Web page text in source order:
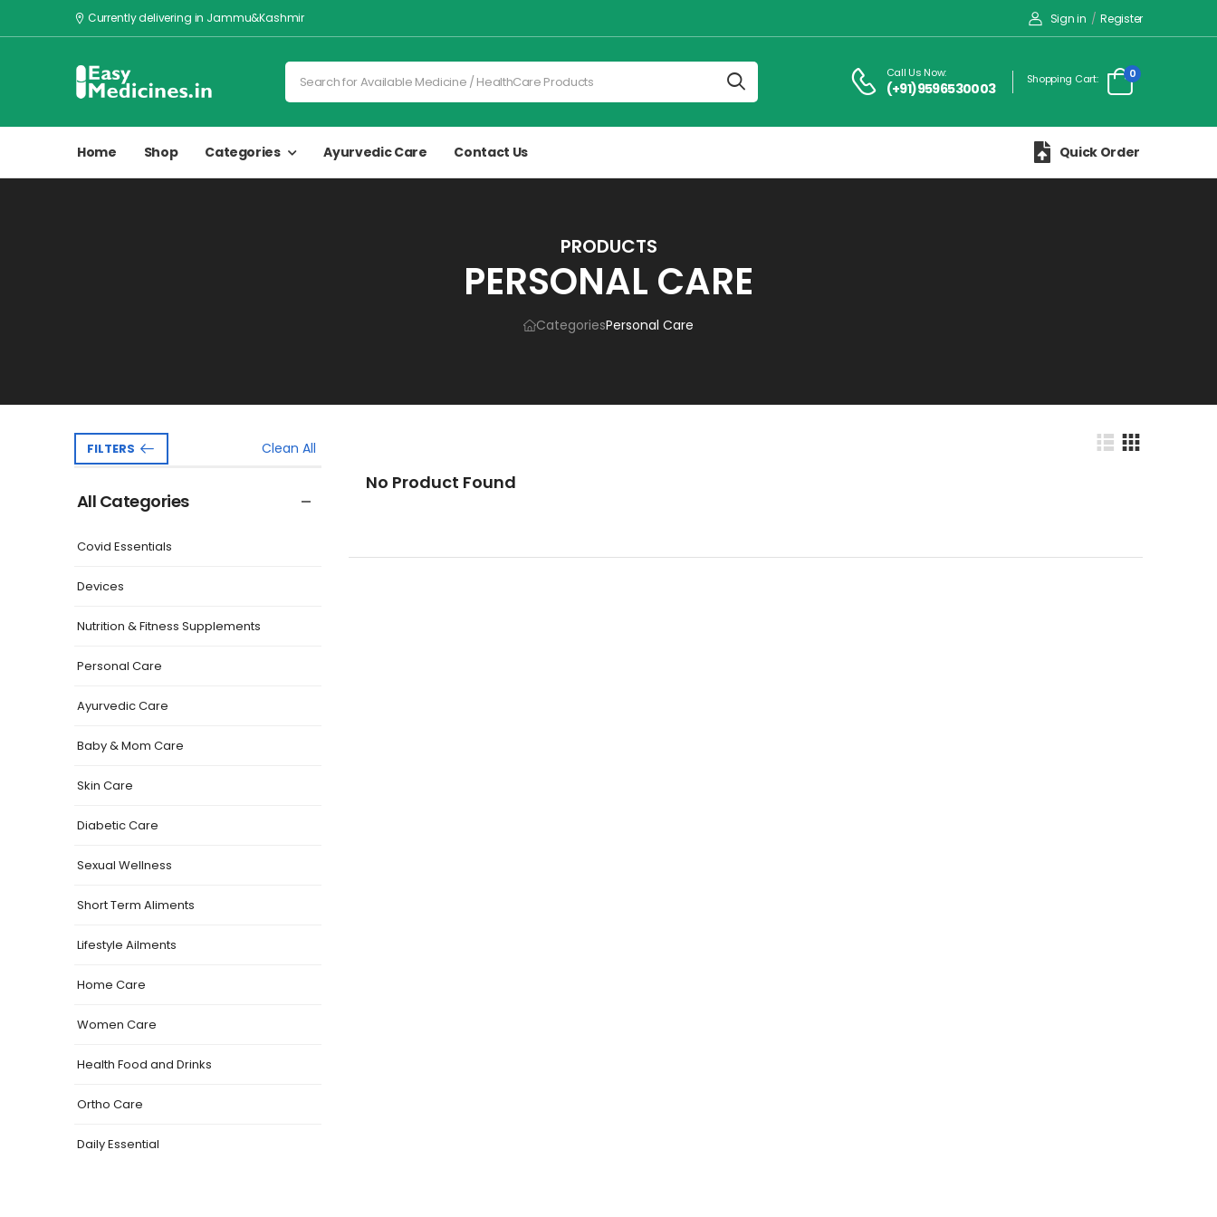
Currently delivering in Jammu&Kashmir Sign in / Register
Call Us Now:
(+91)9596530003
Shopping Cart: 0
Home Shop Categories Ayurvedic Care Contact Us Quick Order
PRODUCTS
PERSONAL CARE
CategoriesPersonal Care
FILTERS Clean All
All Categories
Covid Essentials
Devices
Nutrition & Fitness Supplements
Personal Care
Ayurvedic Care
Baby & Mom Care
Skin Care
Diabetic Care
Sexual Wellness
Short Term Aliments
Lifestyle Ailments
Home Care
Women Care
Health Food and Drinks
Ortho Care
Daily Essential
No Product Found